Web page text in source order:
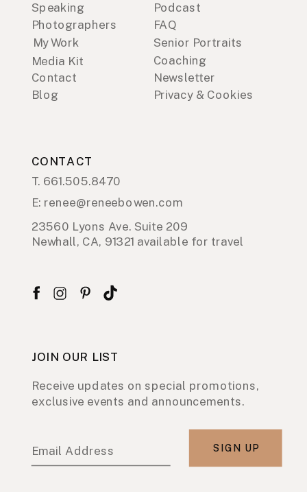
Speaking
Photographers
Media Kit
My Work
Contact
Blog
Podcast
FAQ
Coaching
Senior Portraits
Newsletter
Privacy & Cookies
CONTACT
23560 Lyons Ave. Suite 209
Newhall, CA, 91321 available for travel
JOIN OUR LIST
Receive updates on special promotions,
exclusive events and announcements.
Email Address SIGN UP
T. 661.505.8470
E: renee@reneebowen.com